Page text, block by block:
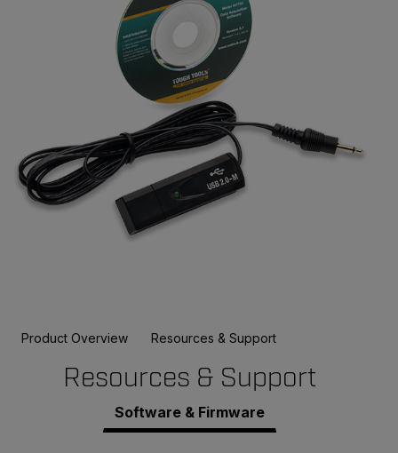
Product Overview Resources & Support
Resources & Support
Software & Firmware